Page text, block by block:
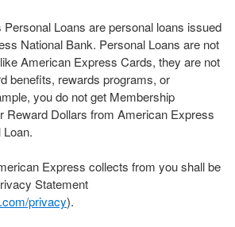
Loans are personal loans issued
National Bank. Personal Loans are not
American Express Cards, they are not
benefits, rewards programs, or
you do not get Membership
Reward Dollars from American Express
Express collects from you shall be
Statement
privacy).